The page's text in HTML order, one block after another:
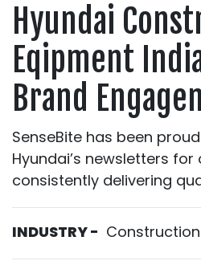
Hyundai
Eqipment
Brand
SenseBite has been
Hyundai’s newsletters for
consistently delivering
INDUSTRY -